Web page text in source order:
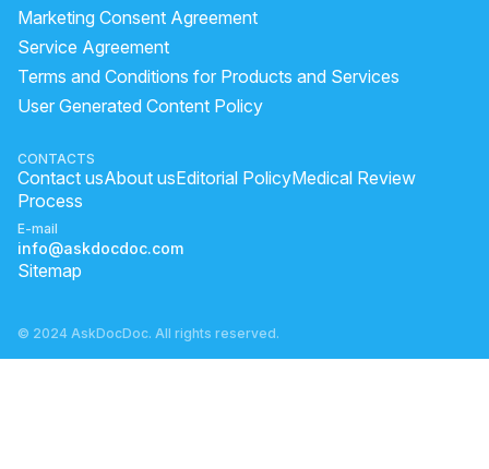
Marketing Consent Agreement
Service Agreement
Terms and Conditions for Products and Services
User Generated Content Policy
CONTACTS
Contact usAbout usEditorial PolicyMedical Review
Process
E-mail
info@askdocdoc.com
Sitemap
© 2024 AskDocDoc. All rights reserved.